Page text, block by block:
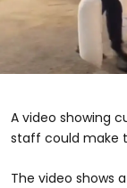
A video showing
staff could make
The video shows